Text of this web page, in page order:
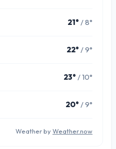
21° / 8°
22° / 9°
23° / 10°
20° / 9°
Weather by Weather.now